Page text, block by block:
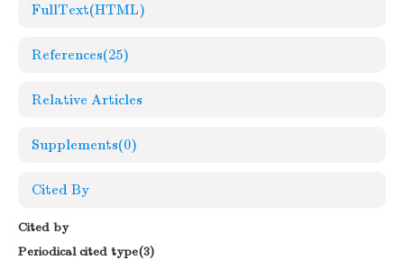
FullText(HTML)
References(25)
Relative Articles
Supplements(0)
Cited By
Cited by
Periodical cited type(3)